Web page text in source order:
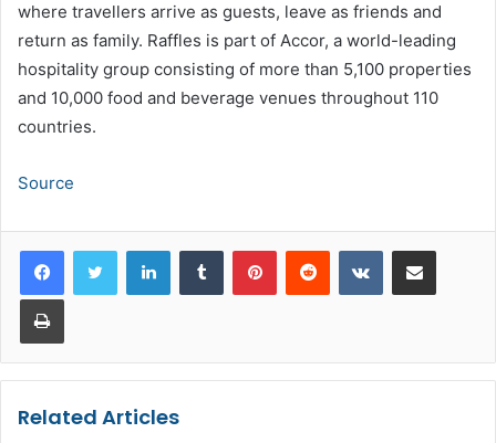
where travellers arrive as guests, leave as friends and
return as family. Raffles is part of Accor, a world-leading
hospitality group consisting of more than 5,100 properties
and 10,000 food and beverage venues throughout 110
countries.
Source
LinkedInTumblr PinterestReddit VKontakteShare via Email
Print
Related Articles